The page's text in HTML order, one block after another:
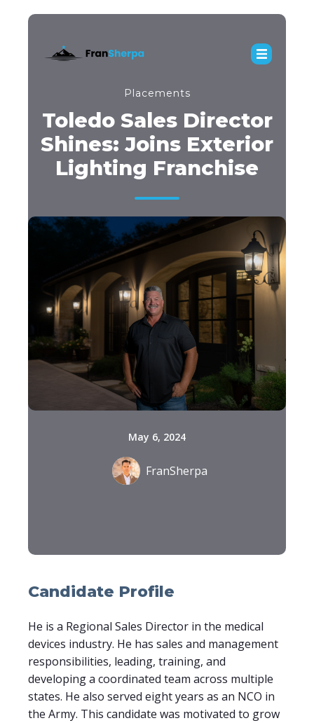
Placements
Toledo Sales Director
Shines: Joins Exterior
Lighting Franchise
May 6, 2024
FranSherpa
Candidate Profile
He is a Regional Sales Director in the medical
devices industry. He has sales and management
responsibilities, leading, training, and
developing a coordinated team across multiple
states. He also served eight years as an NCO in
the Army. This candidate was motivated to grow